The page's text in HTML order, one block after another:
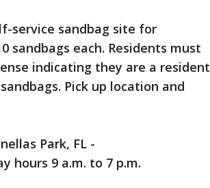
service sandbag site for
sandbags each. Residents must
indicating they are a resident
Pick up location and
Park, FL -
hours 9 a.m. to 7 p.m.